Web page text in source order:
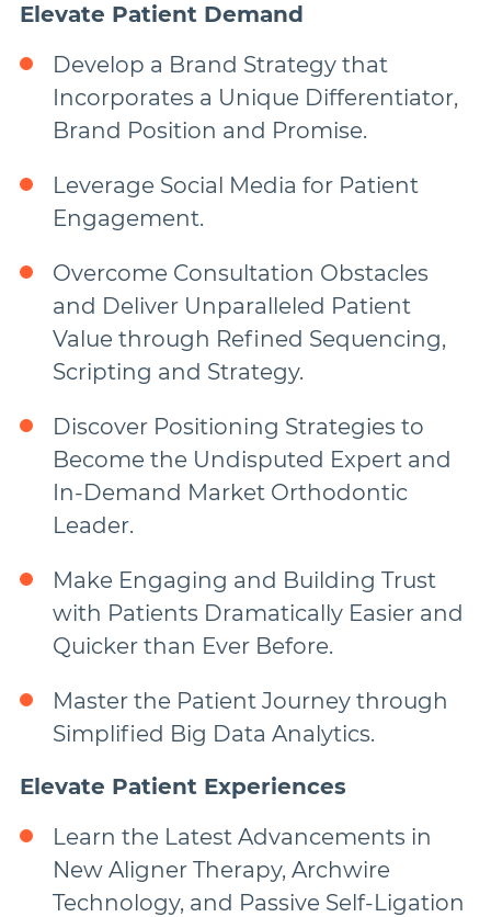
Elevate Patient Demand
Develop a Brand Strategy that
Incorporates a Unique Differentiator,
Brand Position and Promise.
Leverage Social Media for Patient
Engagement.
Overcome Consultation Obstacles
and Deliver Unparalleled Patient
Value through Refined Sequencing,
Scripting and Strategy.
Discover Positioning Strategies to
Become the Undisputed Expert and
In-Demand Market Orthodontic
Leader.
Make Engaging and Building Trust
with Patients Dramatically Easier and
Quicker than Ever Before.
Master the Patient Journey through
Simplified Big Data Analytics.
Elevate Patient Experiences
Learn the Latest Advancements in
New Aligner Therapy, Archwire
Technology, and Passive Self-Ligation